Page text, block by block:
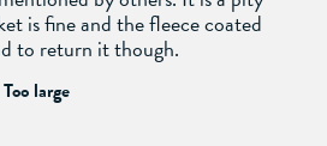
is fine and the fleece coated
to return it though.
Too large